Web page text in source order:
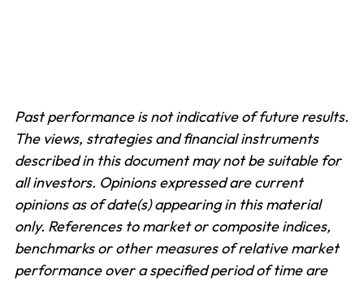
Past performance is not indicative of future results.
The views, strategies and financial instruments
described in this document may not be suitable for
all investors. Opinions expressed are current
opinions as of date(s) appearing in this material
only. References to market or composite indices,
benchmarks or other measures of relative market
performance over a specified period of time are